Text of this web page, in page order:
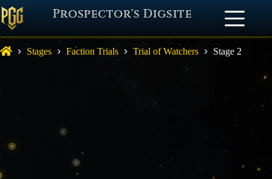
Prospector's Digsite
Stages Faction Trials Trial of Watchers Stage 2